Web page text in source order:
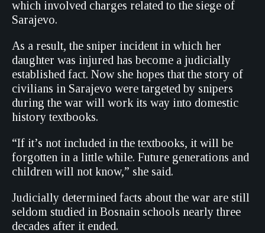
which involved charges related to the siege of
Sarajevo.
As a result, the sniper incident in which her
daughter was injured has become a judicially
established fact. Now she hopes that the story of
civilians in Sarajevo were targeted by snipers
during the war will work its way into domestic
history textbooks.
“If it’s not included in the textbooks, it will be
forgotten in a little while. Future generations and
children will not know,” she said.
Judicially determined facts about the war are still
seldom studied in Bosnain schools nearly three
decades after it ended.